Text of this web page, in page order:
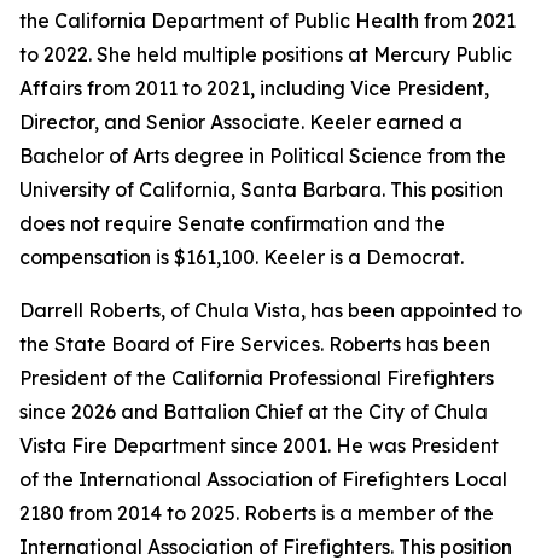
the California Department of Public Health from 2021
to 2022. She held multiple positions at Mercury Public
Affairs from 2011 to 2021, including Vice President,
Director, and Senior Associate. Keeler earned a
Bachelor of Arts degree in Political Science from the
University of California, Santa Barbara. This position
does not require Senate confirmation and the
compensation is $161,100. Keeler is a Democrat.
Darrell Roberts, of Chula Vista, has been appointed to
the State Board of Fire Services. Roberts has been
President of the California Professional Firefighters
since 2026 and Battalion Chief at the City of Chula
Vista Fire Department since 2001. He was President
of the International Association of Firefighters Local
2180 from 2014 to 2025. Roberts is a member of the
International Association of Firefighters. This position